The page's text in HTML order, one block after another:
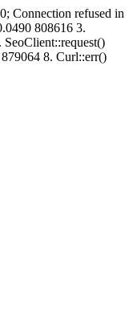
Connection refused in
808616 3.
8. Curl::err()